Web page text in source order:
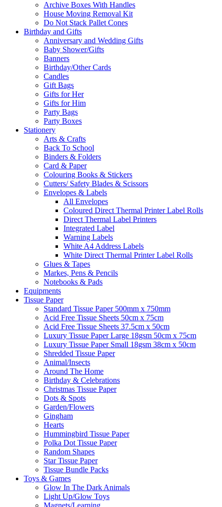
Archive Boxes With Handles
House Moving Removal Kit
Do Not Stack Pallet Cones
Birthday and Gifts
Anniversary and Wedding Gifts
Baby Shower/Gifts
Banners
Birthday/Other Cards
Candles
Gift Bags
Gifts for Her
Gifts for Him
Party Bags
Party Boxes
Stationery
Arts & Crafts
Back To School
Binders & Folders
Card & Paper
Colouring Books & Stickers
Cutters/ Safety Blades & Scissors
Envelopes & Labels
All Envelopes
Coloured Direct Thermal Printer Label Rolls
Direct Thermal Label Printers
Integrated Label
Warning Labels
White A4 Address Labels
White Direct Thermal Printer Label Rolls
Glues & Tapes
Markes, Pens & Pencils
Notebooks & Pads
Equipments
Tissue Paper
Standard Tissue Paper 500mm x 750mm
Acid Free Tissue Sheets 50cm x 75cm
Acid Free Tissue Sheets 37.5cm x 50cm
Luxury Tissue Paper Large 18gsm 50cm x 75cm
Luxury Tissue Paper Small 18gsm 38cm x 50cm
Shredded Tissue Paper
Animal/Insect​s
Around The Home
Birthday & Celebrations
Christmas Tissue Paper
Dots & Spots
Garden/Flowers
Gingham
Hearts
Hummingbird Tissue Paper
Polka Dot Tissue Paper
Random Shapes
Star Tissue Paper
Tissue Bundle Packs
Toys & Games
Glow In The Dark Animals
Light Up/Glow Toys
Magnets/Learning